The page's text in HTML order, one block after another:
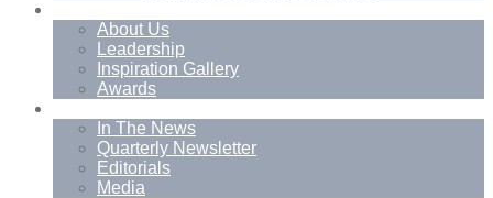
About Us
Leadership
Inspiration Gallery
Awards
In The News
Quarterly Newsletter
Editorials
Media